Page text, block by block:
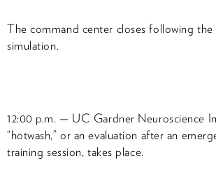
The command center closes following
simulation.
12:00 p.m. — UC Gardner Neuroscience
“hotwash,” or an evaluation after an
training session, takes place.